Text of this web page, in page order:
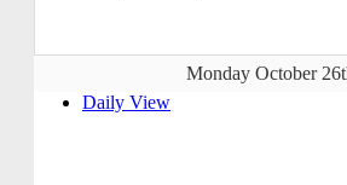
Monday October
Daily View